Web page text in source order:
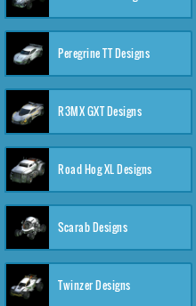
Peregrine TT Designs
R3MX GXT Designs
Road Hog XL Designs
Scarab Designs
Twinzer Designs